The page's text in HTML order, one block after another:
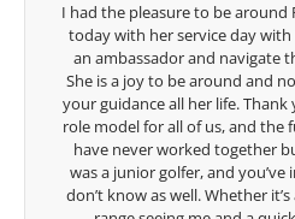
entire day
I am also
for them.
has had
such a great
we
you since I
ways you
by on the
game of golf by
game. Having
talent Rose brings
are making a
look